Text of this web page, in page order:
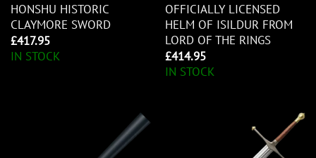
HONSHU HISTORIC
CLAYMORE SWORD
£417.95
IN STOCK
OFFICIALLY LICENSED
HELM OF ISILDUR FROM
LORD OF THE RINGS
£414.95
IN STOCK